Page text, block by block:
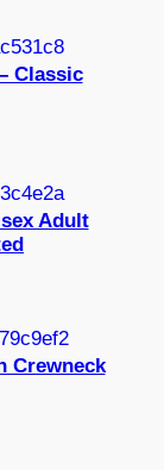
Classic
Adult
Crewneck